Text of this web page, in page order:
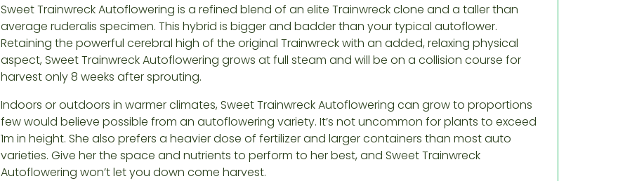
Sweet Trainwreck Autoflowering is a refined blend of an elite Trainwreck clone and a taller than
average ruderalis specimen. This hybrid is bigger and badder than your typical autoflower.
Retaining the powerful cerebral high of the original Trainwreck with an added, relaxing physical
aspect, Sweet Trainwreck Autoflowering grows at full steam and will be on a collision course for
harvest only 8 weeks after sprouting.
Indoors or outdoors in warmer climates, Sweet Trainwreck Autoflowering can grow to proportions
few would believe possible from an autoflowering variety. It’s not uncommon for plants to exceed
1m in height. She also prefers a heavier dose of fertilizer and larger containers than most auto
varieties. Give her the space and nutrients to perform to her best, and Sweet Trainwreck
Autoflowering won’t let you down come harvest.